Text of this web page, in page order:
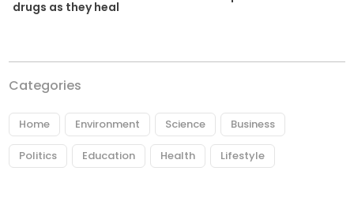
drugs as they heal
Categories
Home Environment Science Business
Politics Education Health Lifestyle